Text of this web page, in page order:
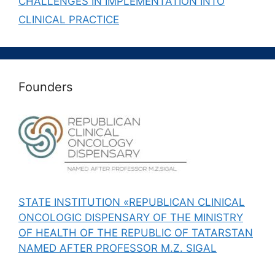
CLINICAL PRACTICE
Founders
STATE INSTITUTION «REPUBLICAN CLINICAL
ONCOLOGIC DISPENSARY OF THE MINISTRY
OF HEALTH OF THE REPUBLIC OF TATARSTAN
NAMED AFTER PROFESSOR M.Z. SIGAL